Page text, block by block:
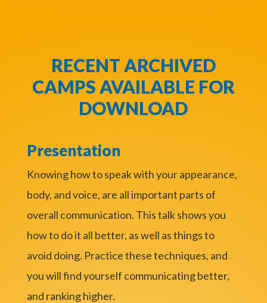
RECENT ARCHIVED
CAMPS AVAILABLE FOR
DOWNLOAD
Presentation
Knowing how to speak with your appearance,
body, and voice, are all important parts of
overall communication. This talk shows you
how to do it all better, as well as things to
avoid doing. Practice these techniques, and
you will find yourself communicating better,
and ranking higher.